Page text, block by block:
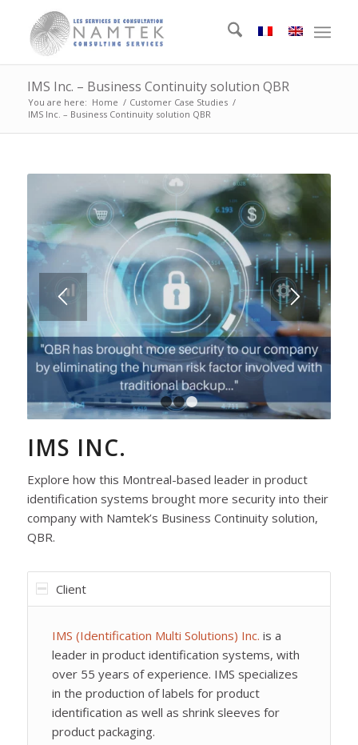
IMS Inc. – Business Continuity solution QBR
You are here: Home / Customer Case Studies /
IMS Inc. – Business Continuity solution QBR
1 2 3
IMS INC.
Explore how this Montreal-based leader in product
identification systems brought more security into their
company with Namtek’s Business Continuity solution,
QBR.
Client
IMS (Identification Multi Solutions) Inc. is a
leader in product identification systems, with
over 55 years of experience. IMS specializes
in the production of labels for product
identification as well as shrink sleeves for
product packaging.